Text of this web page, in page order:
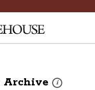
Archive i
These